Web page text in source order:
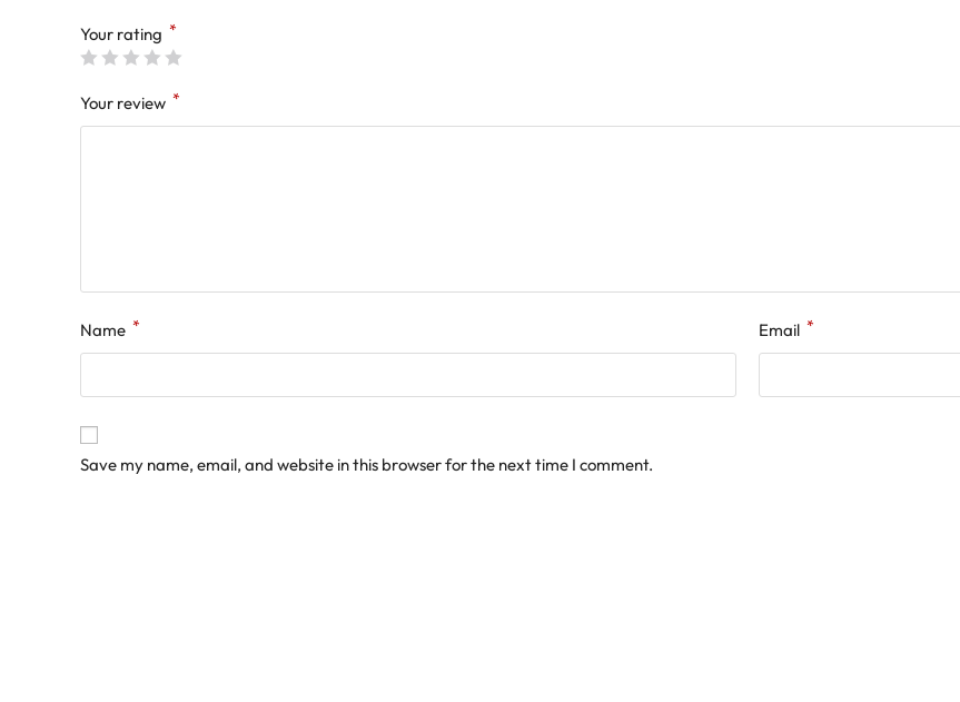
Your rating *
Your review *
Name * Email *
Save my name, email, and website in this browser for the next time I comment.